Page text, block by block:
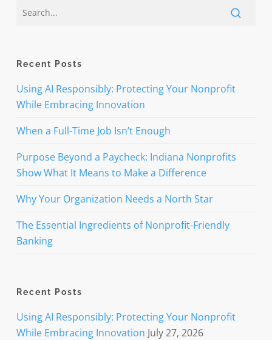
Recent Posts
Using AI Responsibly: Protecting Your Nonprofit
While Embracing Innovation
When a Full-Time Job Isn’t Enough
Purpose Beyond a Paycheck: Indiana Nonprofits
Show What It Means to Make a Difference
Why Your Organization Needs a North Star
The Essential Ingredients of Nonprofit-Friendly
Banking
Recent Posts
Using AI Responsibly: Protecting Your Nonprofit
While Embracing Innovation July 27, 2026